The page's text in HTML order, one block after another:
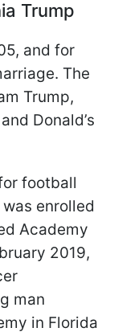
Trump
and for
The
Trump,
Donald’s
football
enrolled
Academy
2019,
man
in Florida